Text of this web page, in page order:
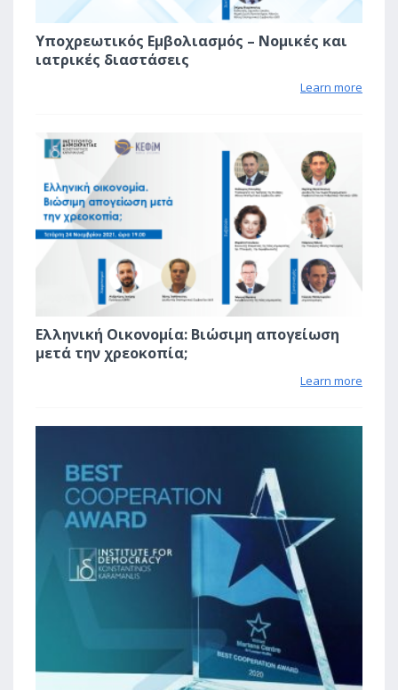
Υποχρεωτικός Εμβολιασμός – Νομικές και
ιατρικές διαστάσεις
Learn more
Ελληνική Οικονομία: Βιώσιμη απογείωση
μετά την χρεοκοπία;
Learn more